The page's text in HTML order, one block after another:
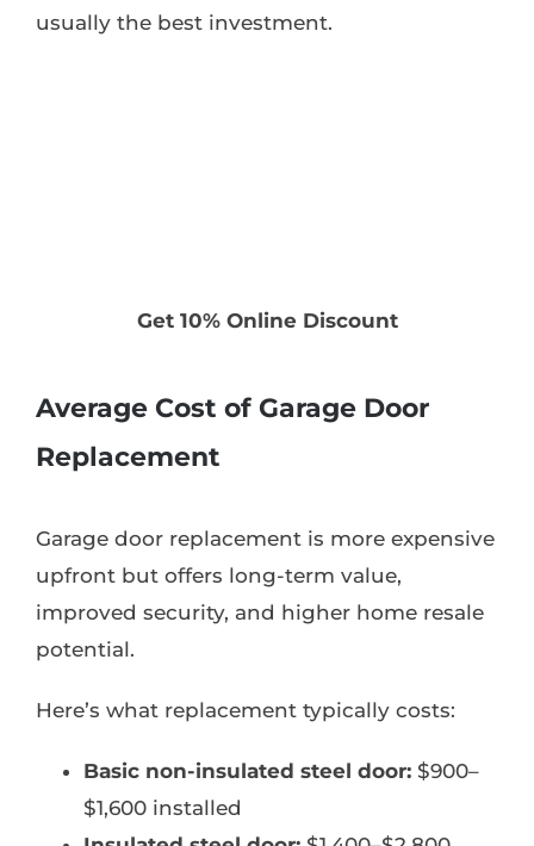
usually the best investment.
Get 10% Online Discount
Average Cost of Garage Door
Replacement
Garage door replacement is more expensive
upfront but offers long-term value,
improved security, and higher home resale
potential.
Here’s what replacement typically costs:
Basic non-insulated steel door:$900–
$1,600 installed